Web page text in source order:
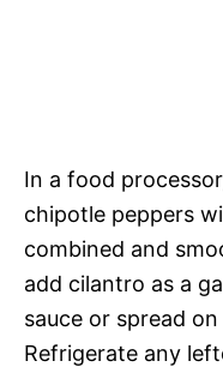
In a food
chipotle peppers
combined and
add cilantro as a
sauce or spread
Refrigerate any